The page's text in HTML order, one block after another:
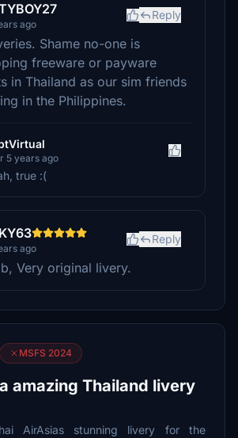
ago
Reply
Shame no-one is
freeware or payware
in Thailand as our sim friends
in the Philippines.
5 years ago
true :(
ago
Reply
Very original livery.
MSFS 2024
amazing Thailand livery
AirAsias stunning livery for the